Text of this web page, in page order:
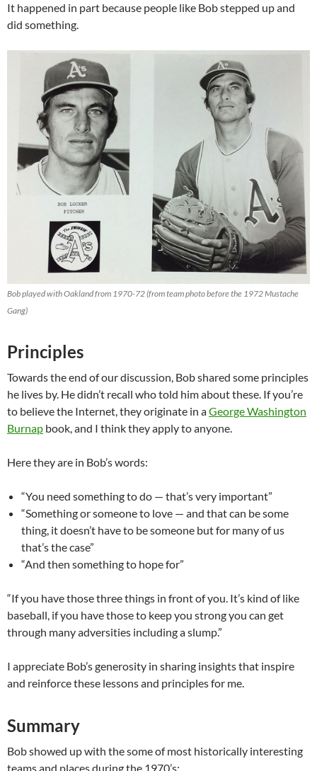
It happened in part because people like Bob stepped up and
did something.
Bob played with Oakland from 1970-72 (from team photo before the 1972 Mustache
Gang)
Principles
Towards the end of our discussion, Bob shared some principles
he lives by. He didn’t recall who told him about these. If you’re
to believe the Internet, they originate in aGeorge Washington
Burnap book, and I think they apply to anyone.
Here they are in Bob’s words:
“You need something to do — that’s very important”
“Something or someone to love — and that can be some
thing, it doesn’t have to be someone but for many of us
that’s the case”
“And then something to hope for”
“If you have those three things in front of you. It’s kind of like
baseball, if you have those to keep you strong you can get
through many adversities including a slump.”
I appreciate Bob’s generosity in sharing insights that inspire
and reinforce these lessons and principles for me.
Summary
Bob showed up with the some of most historically interesting
teams and places during the 1970’s: